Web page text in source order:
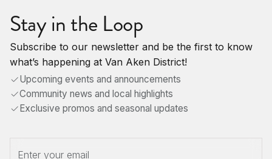
Stay in the Loop
Subscribe to our newsletter and be the first to know
what’s happening at Van Aken District!
Upcoming events and announcements
Community news and local highlights
Exclusive promos and seasonal updates